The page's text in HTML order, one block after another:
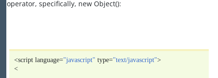
operator, specifically, new Object():
<script language="javascript" type="text/javascript">
<